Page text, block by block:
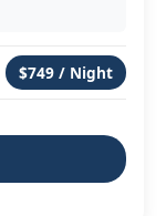
$749 / Night